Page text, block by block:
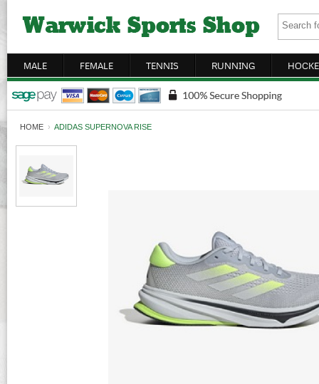
MALE FEMALE TENNIS RUNNING
HOME › ADIDAS SUPERNOVA RISE